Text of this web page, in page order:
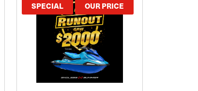
SPECIAL OUR PRICE